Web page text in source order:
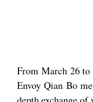
From March 26
Envoy Qian Bo